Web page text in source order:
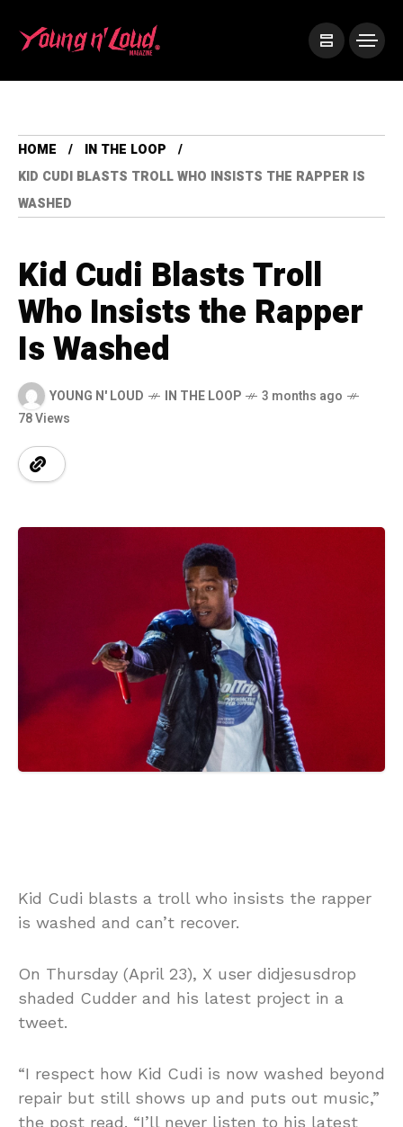
HOME
IN THE LOOP
KID CUDI BLASTS TROLL WHO INSISTS THE RAPPER IS
WASHED
Kid Cudi Blasts Troll
Who Insists the Rapper
Is Washed
YOUNG N' LOUD IN THE LOOP
3 months ago
78 Views
Kid Cudi blasts a troll who insists the rapper
is washed and can’t recover.
On Thursday (April 23), X user didjesusdrop
shaded Cudder and his latest project in a
tweet.
“I respect how Kid Cudi is now washed beyond
repair but still shows up and puts out music,”
the post read. “I’ll never listen to his latest